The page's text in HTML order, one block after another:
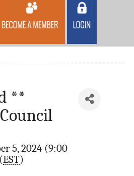
**
5, 2024 (9:00
EST)